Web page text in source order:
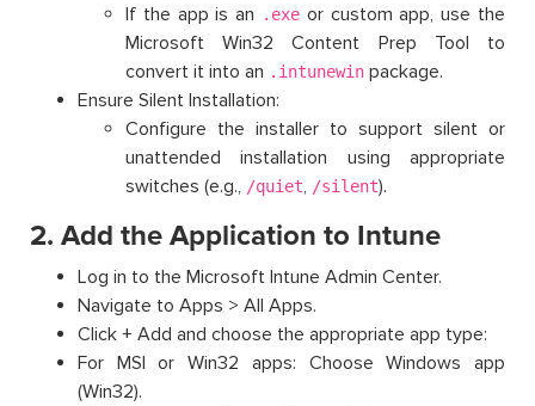
If the app is an
.exe or custom app, use the
Microsoft Win32 Content Prep Tool to
convert it into an .intunewin package.
Ensure Silent Installation:
Configure the installer to support silent or
unattended installation using appropriate
switches (e.g., /quiet, /silent).
2. Add the Application to Intune
Log in to the Microsoft Intune Admin Center.
Navigate to Apps > All Apps.
Click + Add and choose the appropriate app type:
For MSI or Win32 apps: Choose Windows app
(Win32).